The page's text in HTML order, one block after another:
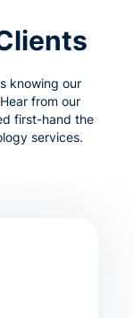
knowing our
from our
first-hand the
services.